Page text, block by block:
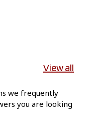
View all
we frequently
you are looking